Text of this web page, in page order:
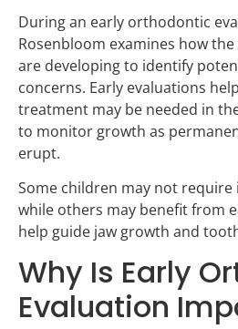
During an early orthodontic
Rosenbloom examines how
are developing to identify
concerns. Early evaluations
treatment may be needed in
to monitor growth as
erupt.
Some children may not
while others may benefit from
help guide jaw growth and
Why Is Early
Evaluation